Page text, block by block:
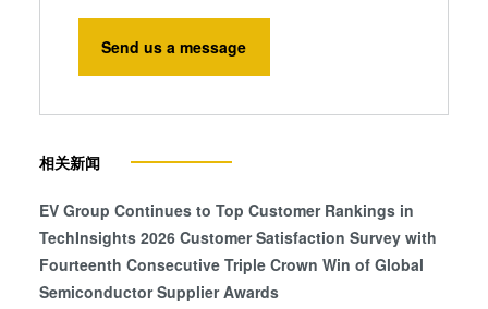
Send us a message
相关新闻
EV Group Continues to Top Customer Rankings in
TechInsights 2026 Customer Satisfaction Survey with
Fourteenth Consecutive Triple Crown Win of Global
Semiconductor Supplier Awards